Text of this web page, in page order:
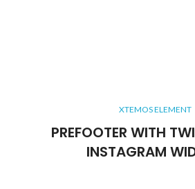
XTEMOS ELEMENT
PREFOOTER WITH
INSTAGRAM